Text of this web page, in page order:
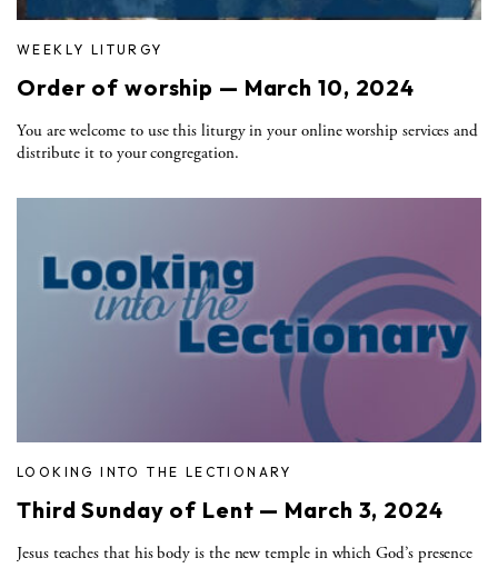
WEEKLY LITURGY
Order of worship — March 10, 2024
You are welcome to use this liturgy in your online worship services and
distribute it to your congregation.
LOOKING INTO THE LECTIONARY
Third Sunday of Lent — March 3, 2024
Jesus teaches that his body is the new temple in which God’s presence